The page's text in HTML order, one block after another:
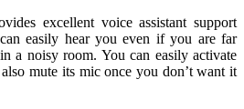
excellent voice assistant support
easily hear you even if you are far
a noisy room. You can easily activate
mute its mic once you don’t want it